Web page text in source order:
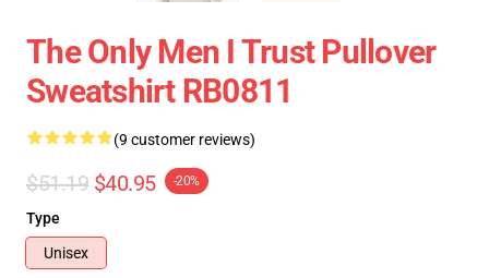
The Only Men I Trust Pullover
Sweatshirt RB0811
(9 customer reviews)
$51.19 $40.95 -20%
Type
Unisex